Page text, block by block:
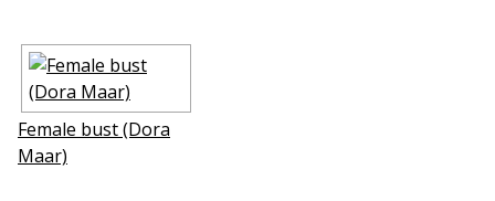
Female bust (Dora
Maar)